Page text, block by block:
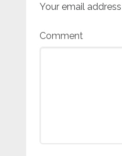
Your email
Comment